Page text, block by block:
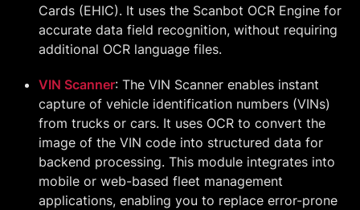
Cards (EHIC). It uses the Scanbot OCR Engine for
accurate data field recognition, without requiring
additional OCR language files.
VIN Scanner: The VIN Scanner enables instant
capture of vehicle identification numbers (VINs)
from trucks or cars. It uses OCR to convert the
image of the VIN code into structured data for
backend processing. This module integrates into
mobile or web-based fleet management
applications, enabling you to replace error-prone